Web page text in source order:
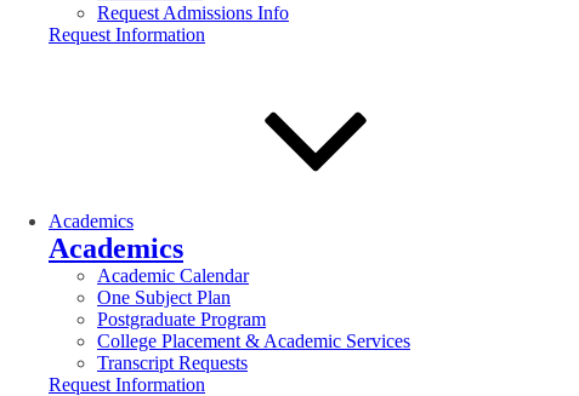
Request Admissions Info
Request Information
Academics
Academics
Academic Calendar
One Subject Plan
Postgraduate Program
College Placement & Academic Services
Transcript Requests
Request Information